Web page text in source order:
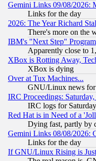
Gemini Links 09/08/2026:
Links for the day
2026: The Year Richard
There's more on the
IBM's "Next Step" Program
Apparently close to
XBox is Rotting Away,
XBox is dying
Over at Tux Machines...
GNU/Linux news for
IRC Proceedings:
IRC logs for
Red Hat is in Need of a
Dying fast, partly by
Gemini Links 08/08/2026:
Links for the day
If GNU/Linux Rising is